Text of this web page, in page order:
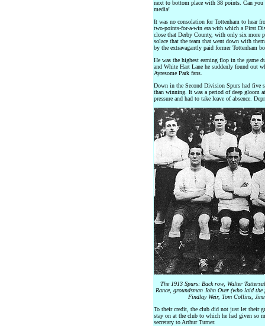
next to bottom place with 38 points. Can
media!
It was no consolation for Tottenham to hear
two-points-for-a-win era with which a First
close that Derby County, with only six more
solace that the team that went down with
by the extravagantly paid former Tottenham
He was the highest earning flop in the game
and White Hart Lane he suddenly found out
Ayresome Park fans.
Down in the Second Division Spurs had five
than winning. It was a period of deep gloom
pressure and had to take leave of absence.
The 1913 Spurs: Back row, Walter
Rance, groundsman John Over (who laid
Findlay Weir, Tom Collins,
To their credit, the club did not just let their
stay on at the club to which he had given so
secretary to Arthur Turner.